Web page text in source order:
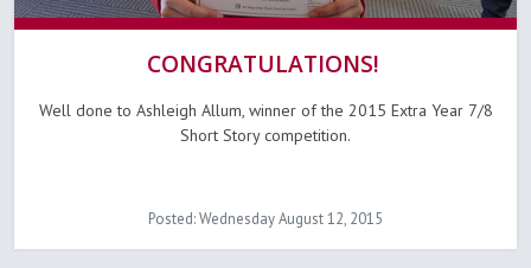
CONGRATULATIONS!
Well done to Ashleigh Allum, winner of the 2015 Extra Year 7/8
Short Story competition.
Posted: Wednesday August 12, 2015